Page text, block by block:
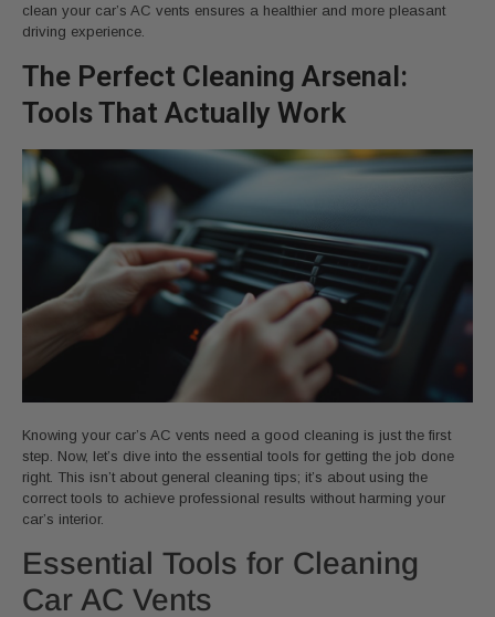
clean your car’s AC vents ensures a healthier and more pleasant
driving experience.
The Perfect Cleaning Arsenal:
Tools That Actually Work
Knowing your car’s AC vents need a good cleaning is just the first
step. Now, let’s dive into the essential tools for getting the job done
right. This isn’t about general cleaning tips; it’s about using the
correct tools to achieve professional results without harming your
car’s interior.
Essential Tools for Cleaning
Car AC Vents